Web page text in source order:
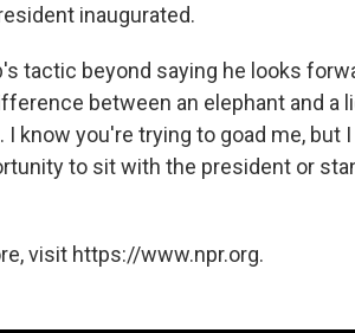
inaugurated.
tactic beyond saying he looks
between an elephant and a
know you're trying to goad me, but
to sit with the president or
visit https://www.npr.org.